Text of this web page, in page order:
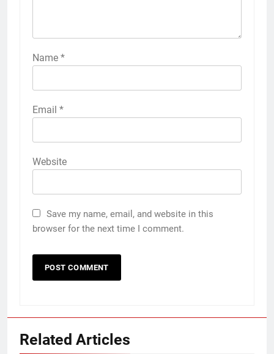
Name *
Email *
Website
Save my name, email, and website in this
browser for the next time I comment.
Related Articles